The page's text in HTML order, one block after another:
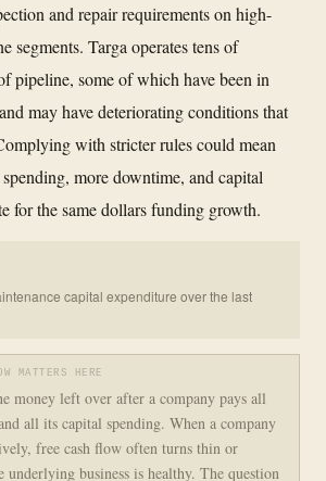
and repair requirements on high-
segments. Targa operates tens of
pipeline, some of which have been in
may have deteriorating conditions that
with stricter rules could mean
more downtime, and capital
for the same dollars funding growth.
capital expenditure over the last
MATTERS HERE
money left over after a company pays all
all its capital spending. When a company
free cash flow often turns thin or
underlying business is healthy. The question